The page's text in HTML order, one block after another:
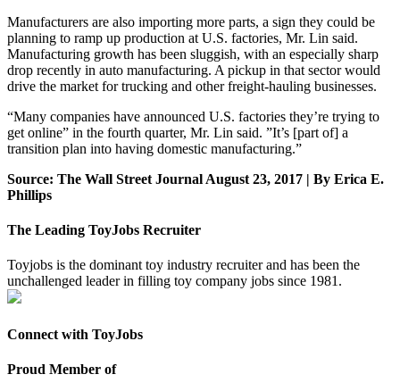
Manufacturers are also importing more parts, a sign they could be
planning to ramp up production at U.S. factories, Mr. Lin said.
Manufacturing growth has been sluggish, with an especially sharp
drop recently in auto manufacturing. A pickup in that sector would
drive the market for trucking and other freight-hauling businesses.
“Many companies have announced U.S. factories they’re trying to
get online” in the fourth quarter, Mr. Lin said. ”It’s [part of] a
transition plan into having domestic manufacturing.”
Source: The Wall Street Journal August 23, 2017 | By Erica E.
Phillips
The Leading ToyJobs Recruiter
Toyjobs is the dominant toy industry recruiter and has been the
unchallenged leader in filling toy company jobs since 1981.
Connect with ToyJobs
Proud Member of